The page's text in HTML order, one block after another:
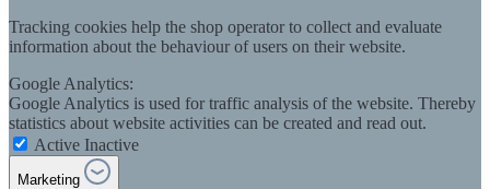
Tracking cookies help the shop operator to collect and evaluate
information about the behaviour of users on their website.
Google Analytics:
Google Analytics is used for traffic analysis of the website. Thereby
statistics about website activities can be created and read out.
Active Inactive
Marketing